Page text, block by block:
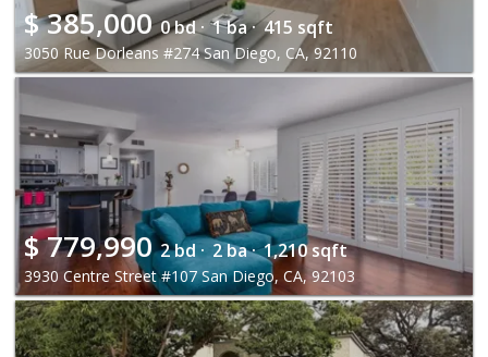
$385,000 0 bd · 1 ba · 415 sqft
3050 Rue Dorleans #274 San Diego, CA, 92110
$779,990 2 bd · 2 ba · 1,210 sqft
3930 Centre Street #107 San Diego, CA, 92103